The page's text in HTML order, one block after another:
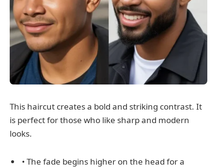
This haircut creates a bold and striking contrast. It
is perfect for those who like sharp and modern
looks.
• The fade begins higher on the head for a